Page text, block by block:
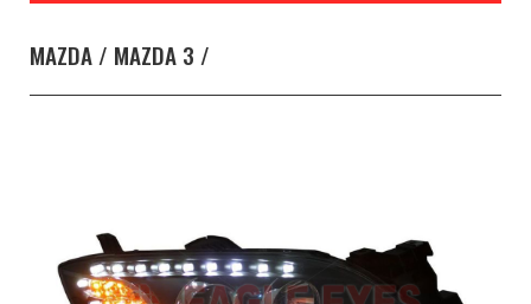
MAZDA / MAZDA 3 /